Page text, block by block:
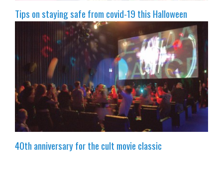
Tips on staying safe from covid-19 this Halloween
40th anniversary for the cult movie classic